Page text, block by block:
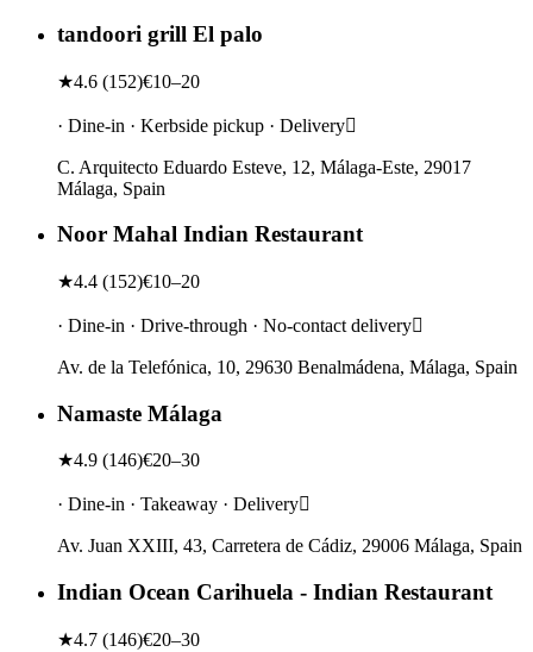
tandoori grill El palo
★4.6 (152)€10–20
· Dine-in · Kerbside pickup · Delivery
C. Arquitecto Eduardo Esteve, 12, Málaga-Este, 29017
Málaga, Spain
Noor Mahal Indian Restaurant
★4.4 (152)€10–20
· Dine-in · Drive-through · No-contact delivery
Av. de la Telefónica, 10, 29630 Benalmádena, Málaga, Spain
Namaste Málaga
★4.9 (146)€20–30
· Dine-in · Takeaway · Delivery
Av. Juan XXIII, 43, Carretera de Cádiz, 29006 Málaga, Spain
Indian Ocean Carihuela - Indian Restaurant
★4.7 (146)€20–30